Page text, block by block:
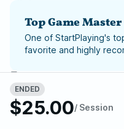
ENDED
$25.00/ Session
Top Game Master
One of StartPlaying's
favorite and highly